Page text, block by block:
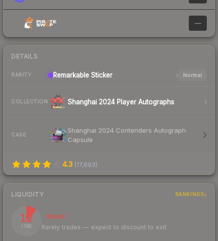
—
DETAILS
RARITY Remarkable Sticker Normal
COLLECTION Shanghai 2024 Player Autographs
CASE
Shanghai 2024 Contenders Autograph
Capsule
4.3 (17,693)
LIQUIDITY RANKINGS
12
/ 100
Illiquid
Rarely trades — expect to discount to exit